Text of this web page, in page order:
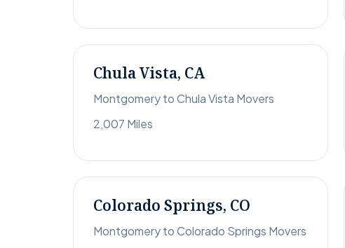
Chula Vista, CA
Montgomery to Chula Vista Movers
2,007 Miles
Colorado Springs, CO
Montgomery to Colorado Springs Movers